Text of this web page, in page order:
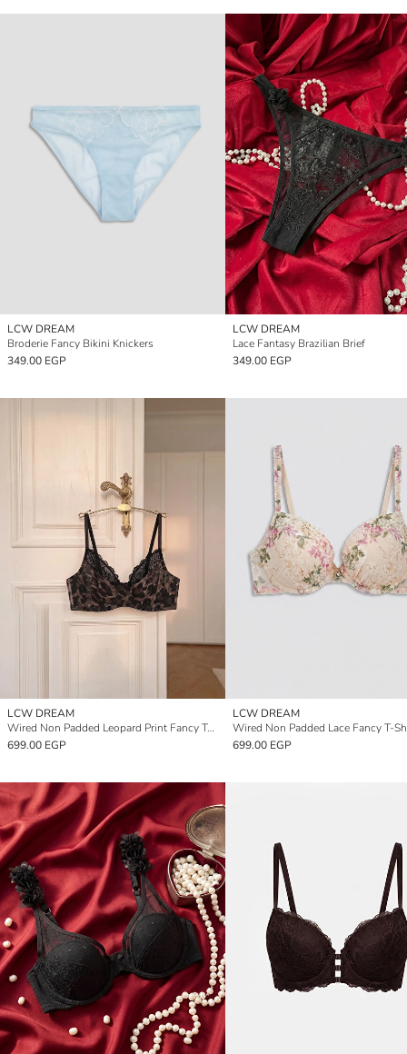
LCW DREAM
Broderie Fancy Bikini Knickers
349.00 EGP
LCW DREAM
Lace Fantasy Brazilian Brief
349.00 EGP
LCW DREAM
Wired Non Padded Leopard Print Fancy T-Shirt Bra
699.00 EGP
LCW DREAM
Wired Non Padded Lace Fancy T-
699.00 EGP